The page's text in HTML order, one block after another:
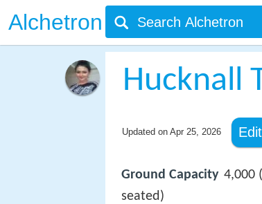
Alchetron
Hucknall
Updated on Apr 25, 2026 Edit
Ground Capacity 4,000
seated)